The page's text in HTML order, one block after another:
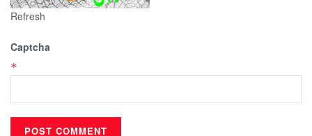
Refresh
Captcha
*